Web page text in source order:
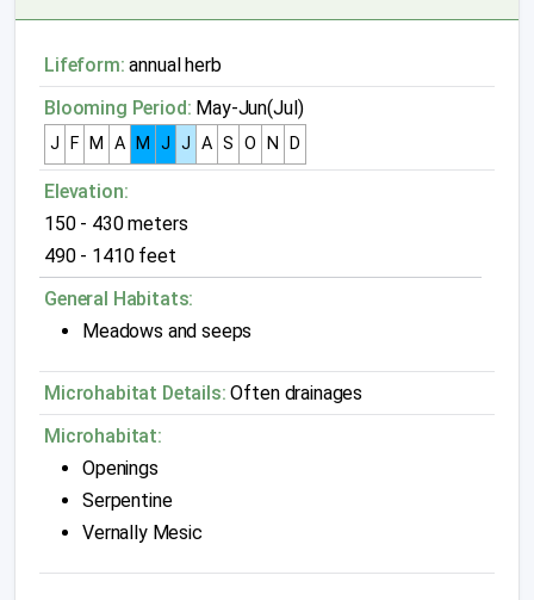
Lifeform: annual herb
Blooming Period: May-Jun(Jul)
J F M A M J J A S O N D
Elevation:
150 - 430 meters
490 - 1410 feet
General Habitats:
Meadows and seeps
Microhabitat Details: Often drainages
Microhabitat:
Openings
Serpentine
Vernally Mesic